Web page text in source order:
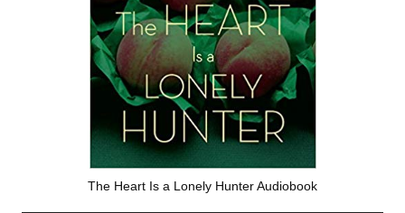
The Heart Is a Lonely Hunter Audiobook